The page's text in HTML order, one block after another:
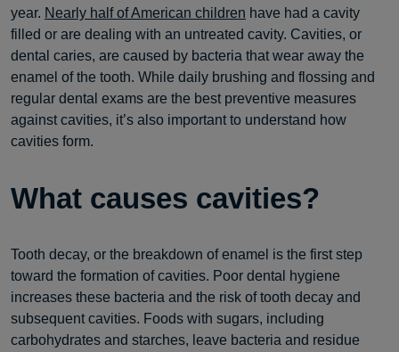
year. Nearly half of American children have had a cavity
filled or are dealing with an untreated cavity. Cavities, or
dental caries, are caused by bacteria that wear away the
enamel of the tooth. While daily brushing and flossing and
regular dental exams are the best preventive measures
against cavities, it’s also important to understand how
cavities form.
What causes cavities?
Tooth decay, or the breakdown of enamel is the first step
toward the formation of cavities. Poor dental hygiene
increases these bacteria and the risk of tooth decay and
subsequent cavities. Foods with sugars, including
carbohydrates and starches, leave bacteria and residue